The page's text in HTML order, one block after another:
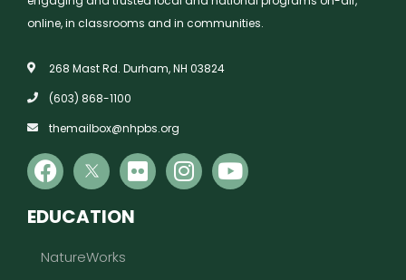
online, in classrooms and in communities.
268 Mast Rd. Durham, NH 03824
(603) 868-1100
themailbox@nhpbs.org
EDUCATION
NatureWorks